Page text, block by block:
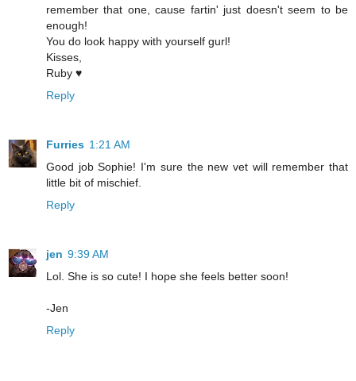
remember that one, cause fartin' just doesn't seem to be
enough!
You do look happy with yourself gurl!
Kisses,
Ruby ♥
Reply
Furries 1:21 AM
Good job Sophie! I'm sure the new vet will remember that
little bit of mischief.
Reply
jen 9:39 AM
Lol. She is so cute! I hope she feels better soon!
-Jen
Reply